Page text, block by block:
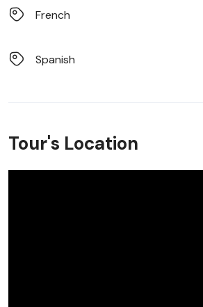
French
Spanish
Tour's Location